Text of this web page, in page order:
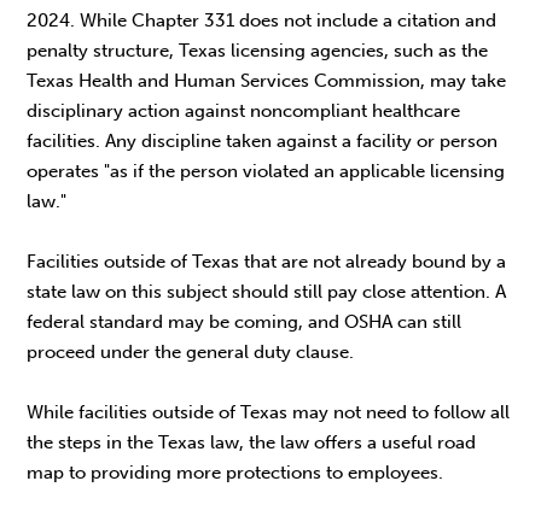
2024. While Chapter 331 does not include a citation and
penalty structure, Texas licensing agencies, such as the
Texas Health and Human Services Commission, may take
disciplinary action against noncompliant healthcare
facilities. Any discipline taken against a facility or person
operates "as if the person violated an applicable licensing
law."
Facilities outside of Texas that are not already bound by a
state law on this subject should still pay close attention. A
federal standard may be coming, and OSHA can still
proceed under the general duty clause.
While facilities outside of Texas may not need to follow all
the steps in the Texas law, the law offers a useful road
map to providing more protections to employees.